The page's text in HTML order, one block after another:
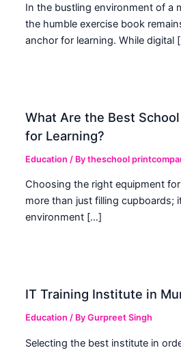
In the bustling environment of a
the humble exercise book
anchor for learning. While digital
What Are the Best
for Learning?
Education / Bytheschool
Choosing the right equipment
more than just filling cupboards;
environment […]
IT Training Institute in
Education / ByGurpreet Singh
Selecting the best institute in